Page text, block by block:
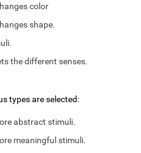
color
shape.
the different senses.
types are selected:
abstract stimuli.
meaningful stimuli.